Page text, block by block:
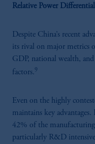
Relative Power
Despite China’s recent
its rival on major metrics
GDP, national wealth,
factors.9
Even on the highly
maintains key
42% of the
particularly R&D